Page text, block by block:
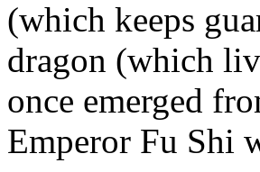
(which keeps
dragon (which
once emerged
Emperor Fu Shi